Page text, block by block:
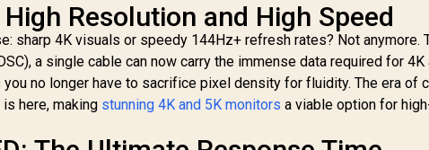
Design / USB-C
HDMI Universal
Device Compatibility
Connectivity / OSD
Menu Simple
Adjustment Control
Resolution and High Speed
sharp 4K visuals or speedy 144Hz+ refresh rates? Not anymore.
a single cable can now carry the immense data required for 4K
you no longer have to sacrifice pixel density for fluidity. The era of
here, making stunning 4K and 5K monitors a viable option for